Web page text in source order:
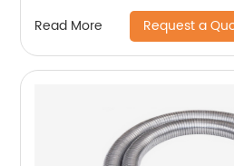
Read More Request a